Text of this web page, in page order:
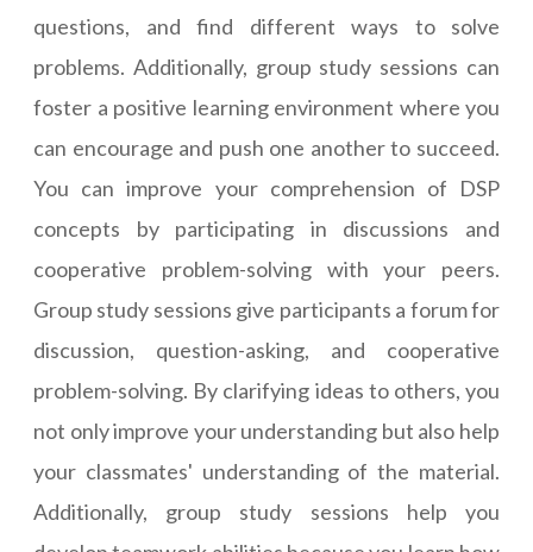
questions, and find different ways to solve
problems. Additionally, group study sessions can
foster a positive learning environment where you
can encourage and push one another to succeed.
You can improve your comprehension of DSP
concepts by participating in discussions and
cooperative problem-solving with your peers.
Group study sessions give participants a forum for
discussion, question-asking, and cooperative
problem-solving. By clarifying ideas to others, you
not only improve your understanding but also help
your classmates' understanding of the material.
Additionally, group study sessions help you